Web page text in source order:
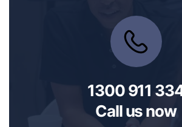
1300 911
Call us now